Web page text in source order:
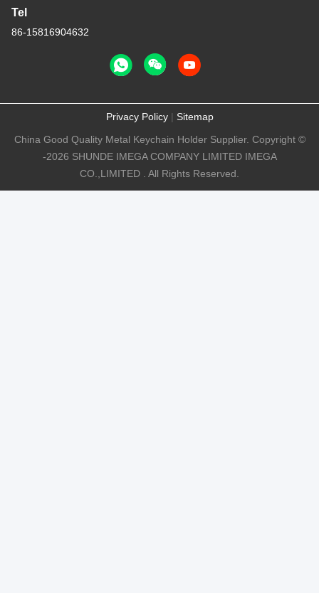
Tel
86-15816904632
Privacy Policy| Sitemap
China Good Quality Metal Keychain Holder Supplier. Copyright ©
-2026 SHUNDE IMEGA COMPANY LIMITED IMEGA
CO.,LIMITED . All Rights Reserved.